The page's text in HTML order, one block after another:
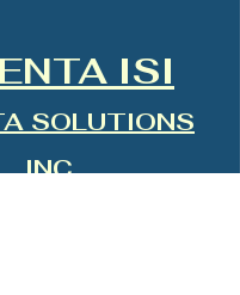
ISI
SOLUTIONS
INC